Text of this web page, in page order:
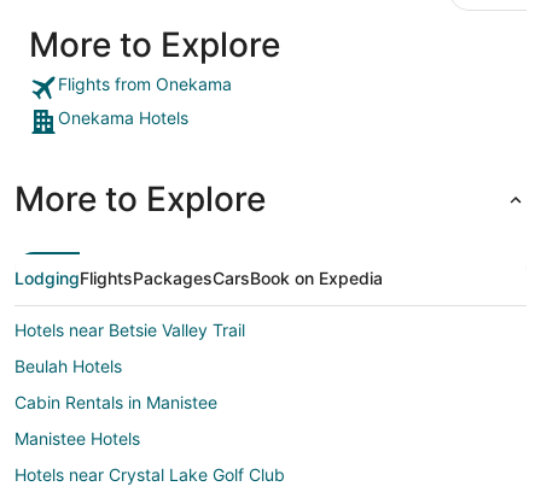
Portage lake. Onekama has a
More to Explore
Flights from Onekama
Onekama Hotels
More to Explore
LodgingFlightsPackagesCarsBook on Expedia
Hotels near Betsie Valley Trail
Beulah Hotels
Cabin Rentals in Manistee
Manistee Hotels
Hotels near Crystal Lake Golf Club